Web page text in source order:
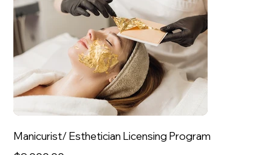
Manicurist/ Esthetician Licensing Program
Sale